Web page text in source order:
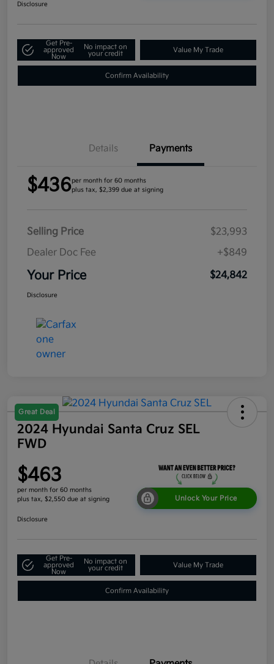
Disclosure
Get Pre-
approved
Now
No impact on
your credit
Value My Trade
Confirm Availability
Details Payments
$436per month for 60 months
plus tax, $2,399 due at signing
Selling Price
$23,993
Dealer Doc Fee
+$849
Your Price $24,842
Disclosure
Great Deal
2024 Hyundai Santa Cruz SEL
FWD
$463
per month for 60 months
plus tax, $2,550 due at signing
Unlock Your Price
Disclosure
Get Pre-
approved
Now
No impact on
your credit
Value My Trade
Confirm Availability